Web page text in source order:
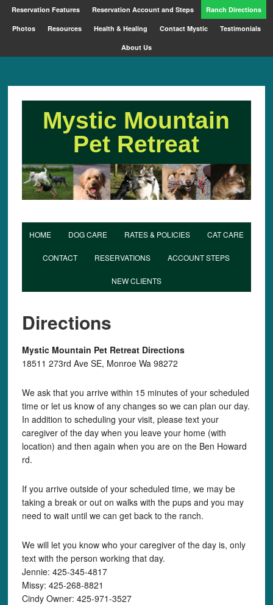
Reservation Features Reservation Account and Steps Ranch Directions
Photos Resources Health & Healing Contact Mystic Testimonials
About Us
Mystic Mountain
Pet Retreat
HOME DOG CARE RATES & POLICIES CAT CARE
CONTACT RESERVATIONS ACCOUNT STEPS
NEW CLIENTS
Directions
Mystic Mountain Pet Retreat Directions
18511 273rd Ave SE, Monroe Wa 98272
We ask that you arrive within 15 minutes of your scheduled
time or let us know of any changes so we can plan our day.
In addition to scheduling your visit, please text your
caregiver of the day when you leave your home (with
location) and then again when you are on the Ben Howard
rd.
If you arrive outside of your scheduled time, we may be
taking a break or out on walks with the pups and you may
need to wait until we can get back to the ranch.
We will let you know who your caregiver of the day is, only
text with the person working that day.
Jennie: 425-345-4817
Missy: 425-268-8821
Cindy Owner: 425-971-3527